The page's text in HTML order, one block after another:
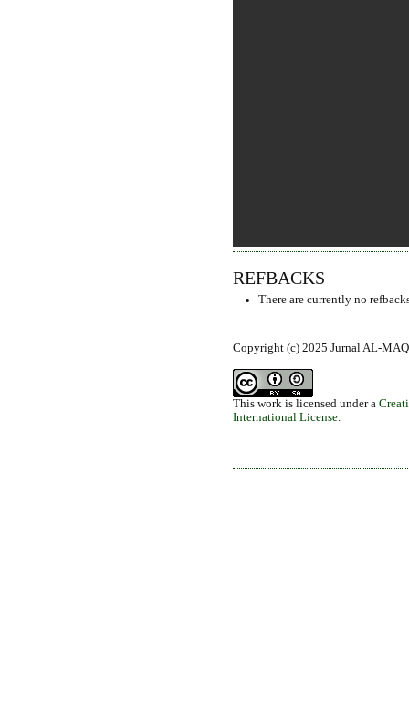
REFBACKS
There are currently no
Copyright (c) 2025 Jurnal AL-
This work is licensed under a
International License.